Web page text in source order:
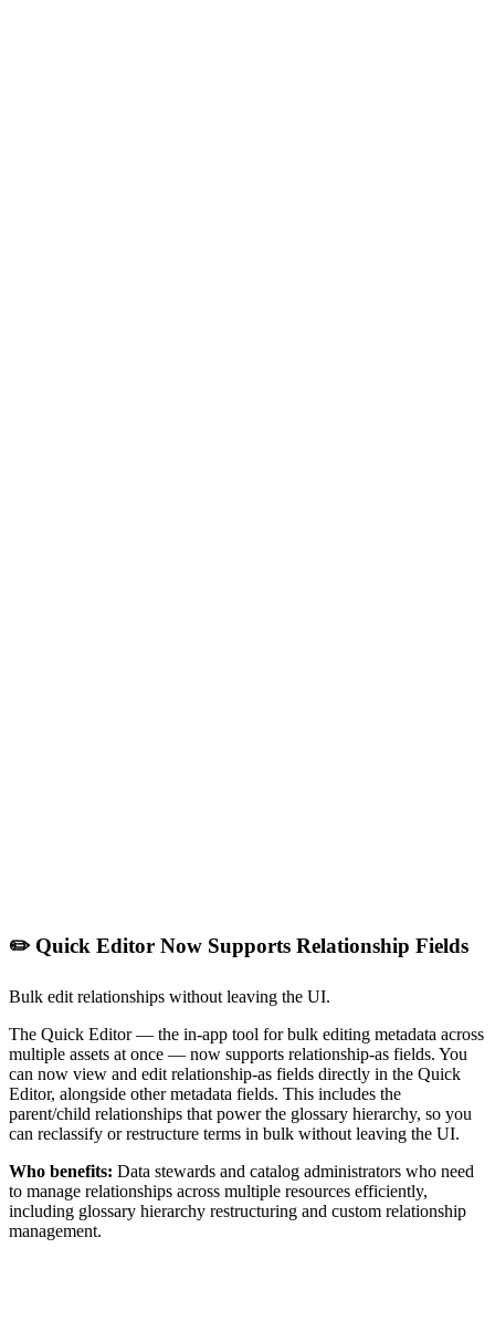
✏️ Quick Editor Now Supports Relationship Fields
Bulk edit relationships without leaving the UI.
The Quick Editor — the in-app tool for bulk editing metadata across
multiple assets at once — now supports relationship-as fields. You
can now view and edit relationship-as fields directly in the Quick
Editor, alongside other metadata fields. This includes the
parent/child relationships that power the glossary hierarchy, so you
can reclassify or restructure terms in bulk without leaving the UI.
Who benefits: Data stewards and catalog administrators who need
to manage relationships across multiple resources efficiently,
including glossary hierarchy restructuring and custom relationship
management.